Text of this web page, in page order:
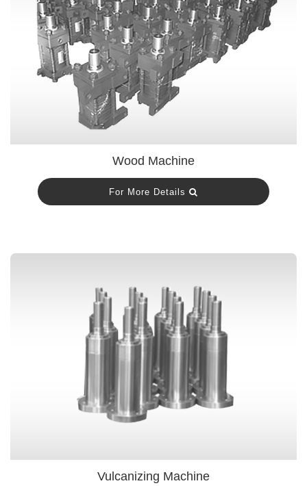
Wood Machine
For More Details
Vulcanizing Machine